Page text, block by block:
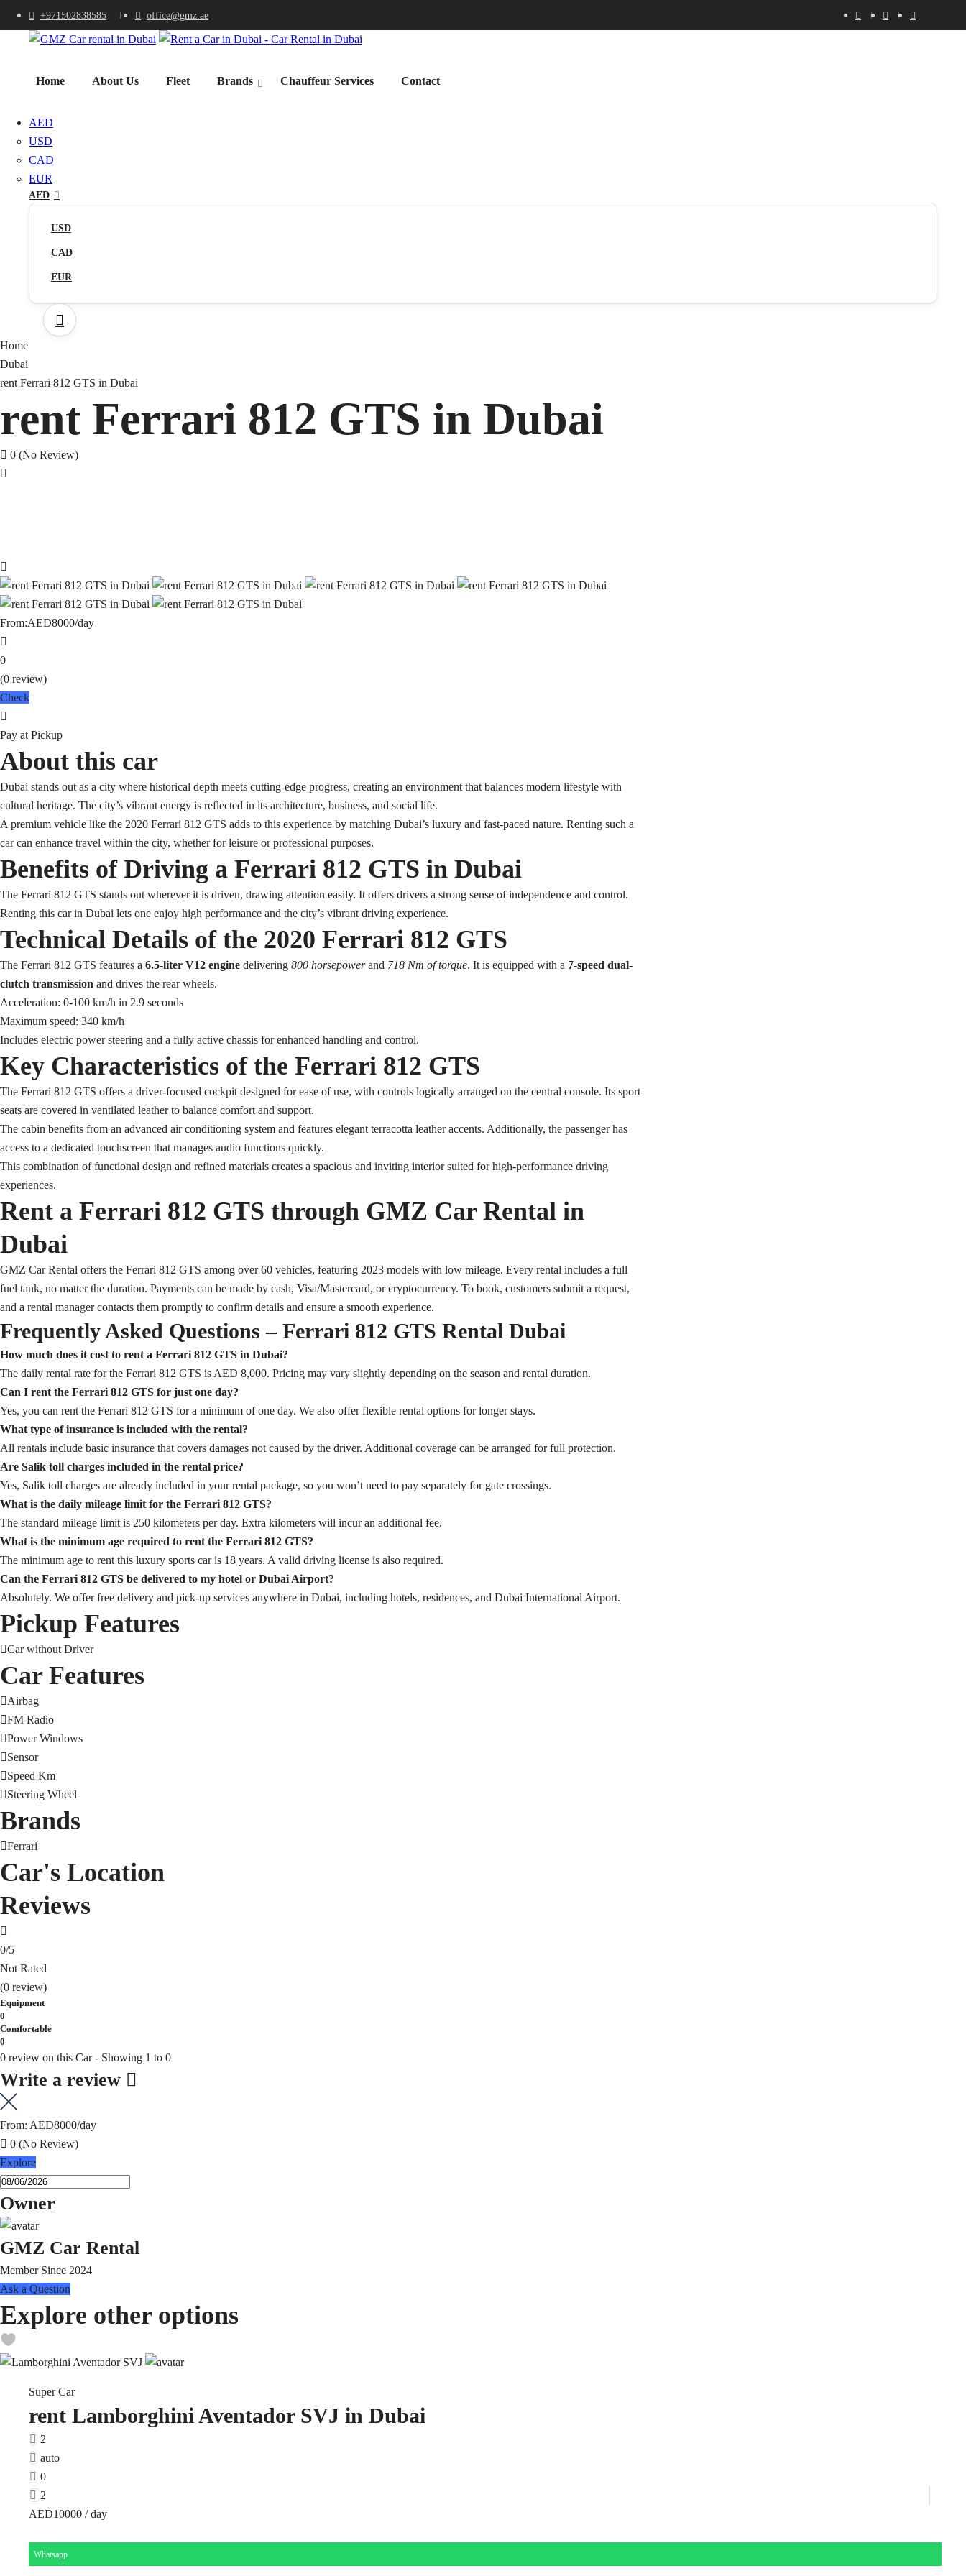
+971502838585 office@gmz.ae
Home About Us Fleet Brands Chauffeur Services Contact
AED
USD
CAD
EUR
AED
USD
CAD
EUR
Home
Dubai
rent Ferrari 812 GTS in Dubai
rent Ferrari 812 GTS in Dubai
0 (No Review)
From:AED8000/day
0
(0 review)
Check
Pay at Pickup
About this car
Dubai stands out as a city where historical depth meets cutting-edge progress, creating an environment that balances modern lifestyle with
cultural heritage. The city’s vibrant energy is reflected in its architecture, business, and social life.
A premium vehicle like the 2020 Ferrari 812 GTS adds to this experience by matching Dubai’s luxury and fast-paced nature. Renting such a
car can enhance travel within the city, whether for leisure or professional purposes.
Benefits of Driving a Ferrari 812 GTS in Dubai
The Ferrari 812 GTS stands out wherever it is driven, drawing attention easily. It offers drivers a strong sense of independence and control.
Renting this car in Dubai lets one enjoy high performance and the city’s vibrant driving experience.
Technical Details of the 2020 Ferrari 812 GTS
The Ferrari 812 GTS features a 6.5-liter V12 engine delivering 800 horsepowerand 718 Nm of torque. It is equipped with a 7-speed dual-
clutch transmission and drives the rear wheels.
Acceleration: 0-100 km/h in 2.9 seconds
Maximum speed: 340 km/h
Includes electric power steering and a fully active chassis for enhanced handling and control.
Key Characteristics of the Ferrari 812 GTS
The Ferrari 812 GTS offers a driver-focused cockpit designed for ease of use, with controls logically arranged on the central console. Its sport
seats are covered in ventilated leather to balance comfort and support.
The cabin benefits from an advanced air conditioning system and features elegant terracotta leather accents. Additionally, the passenger has
access to a dedicated touchscreen that manages audio functions quickly.
This combination of functional design and refined materials creates a spacious and inviting interior suited for high-performance driving
experiences.
Rent a Ferrari 812 GTS through GMZ Car Rental in
Dubai
GMZ Car Rental offers the Ferrari 812 GTS among over 60 vehicles, featuring 2023 models with low mileage. Every rental includes a full
fuel tank, no matter the duration. Payments can be made by cash, Visa/Mastercard, or cryptocurrency. To book, customers submit a request,
and a rental manager contacts them promptly to confirm details and ensure a smooth experience.
Frequently Asked Questions – Ferrari 812 GTS Rental Dubai
How much does it cost to rent a Ferrari 812 GTS in Dubai?
The daily rental rate for the Ferrari 812 GTS is AED 8,000. Pricing may vary slightly depending on the season and rental duration.
Can I rent the Ferrari 812 GTS for just one day?
Yes, you can rent the Ferrari 812 GTS for a minimum of one day. We also offer flexible rental options for longer stays.
What type of insurance is included with the rental?
All rentals include basic insurance that covers damages not caused by the driver. Additional coverage can be arranged for full protection.
Are Salik toll charges included in the rental price?
Yes, Salik toll charges are already included in your rental package, so you won’t need to pay separately for gate crossings.
What is the daily mileage limit for the Ferrari 812 GTS?
The standard mileage limit is 250 kilometers per day. Extra kilometers will incur an additional fee.
What is the minimum age required to rent the Ferrari 812 GTS?
The minimum age to rent this luxury sports car is 18 years. A valid driving license is also required.
Can the Ferrari 812 GTS be delivered to my hotel or Dubai Airport?
Absolutely. We offer free delivery and pick-up services anywhere in Dubai, including hotels, residences, and Dubai International Airport.
Pickup Features
Car without Driver
Car Features
Airbag
FM Radio
Power Windows
Sensor
Speed Km
Steering Wheel
Brands
Ferrari
Car's Location
Reviews
0/5
Not Rated
(0 review)
Equipment
0
Comfortable
0
0 review on this Car - Showing 1 to 0
Write a review
From: AED8000/day
0 (No Review)
Explore
Owner
GMZ Car Rental
Member Since 2024
Ask a Question
Explore other options
Super Car
rent Lamborghini Aventador SVJ in Dubai
2
auto
0
2
AED10000 / day
Whatsapp